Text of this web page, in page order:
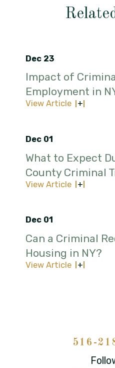
Dec 23
Impact of
Employment in
View Article
Dec 01
What to Expect
County Criminal
View Article
Dec 01
Can a Criminal
Housing in NY?
View Article
516-